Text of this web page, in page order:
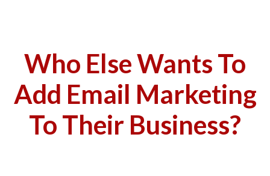
Who Else Wants To
Add Email Marketing
To Their Business?